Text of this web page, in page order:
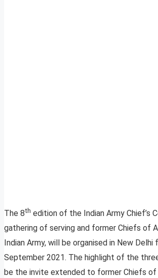
The 8th edition of the Indian Army Chief’s
gathering of serving and former Chiefs of
Indian Army, will be organised in New
September 2021. The highlight of the
be the invite extended to former Chiefs of